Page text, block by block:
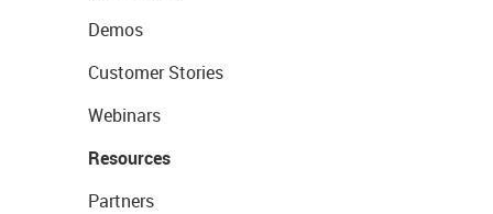
Demos
Customer Stories
Webinars
Resources
Partners